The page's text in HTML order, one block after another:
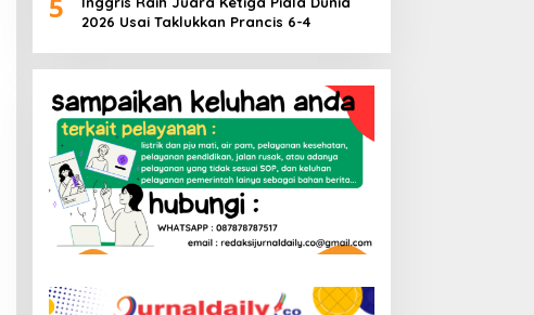
2026 Usai Taklukkan Prancis 6-4